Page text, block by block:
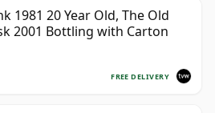
1981 20 Year Old, The Old
2001 Bottling with Carton
FREE DELIVERY